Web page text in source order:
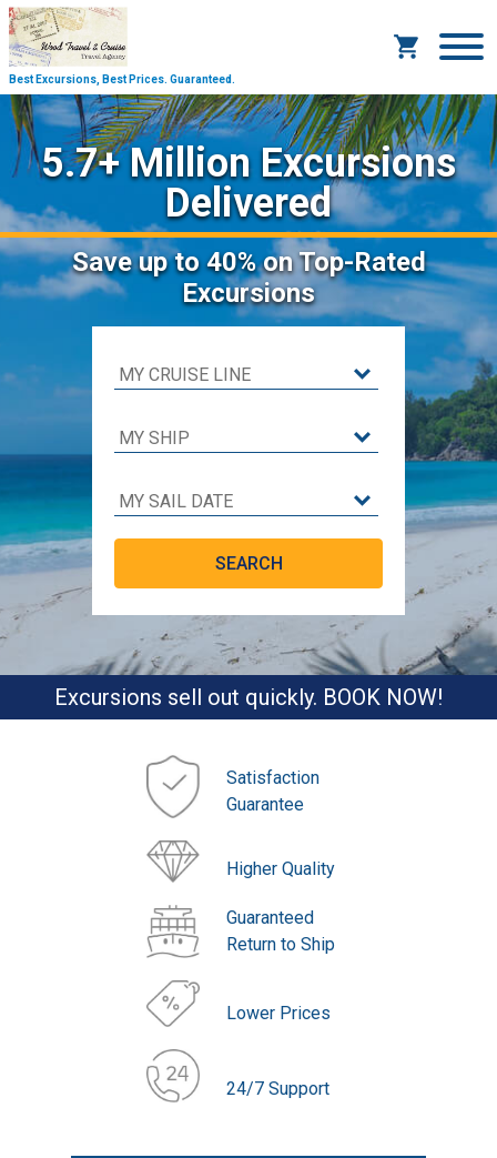
Best Excursions, Best Prices. Guaranteed.
5.7+ Million Excursions
Delivered
Saveup to 40%on Top-Rated
Excursions
Excursions sell out quickly. BOOK NOW!
Satisfaction
Guarantee
Higher Quality
Guaranteed
Return to Ship
Lower Prices
24/7 Support